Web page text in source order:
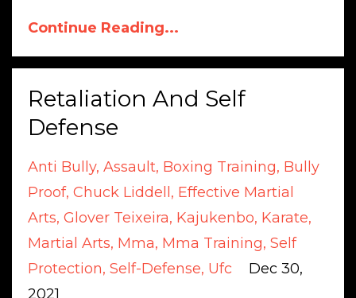
Continue Reading...
Retaliation And Self
Defense
Anti Bully Assault Boxing Training Bully
Proof Chuck Liddell
Effective Martial
Arts Glover Teixeira Kajukenbo Karate
Martial Arts Mma Mma Training Self
Protection Self-Defense Ufc
Dec 30,
2021